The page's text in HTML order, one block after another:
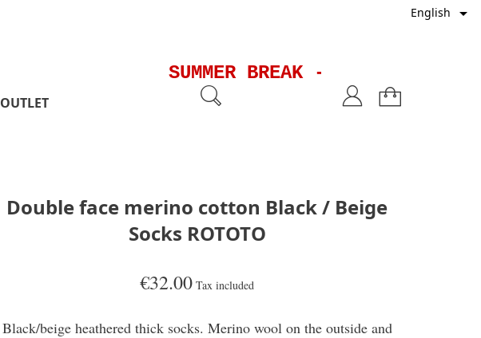
English 
OUTLET
SUMMER BREAK -
Double face merino cotton Black / Beige
Socks ROTOTO
€32.00 Tax included
Black/beige heathered thick socks. Merino wool on the outside and